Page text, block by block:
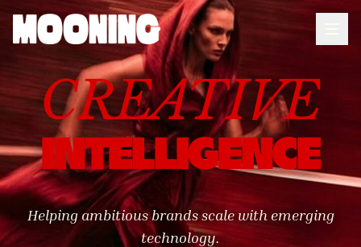
CREATIVE
INTELLIGENCE
Helping ambitious brands scale with emerging
technology.